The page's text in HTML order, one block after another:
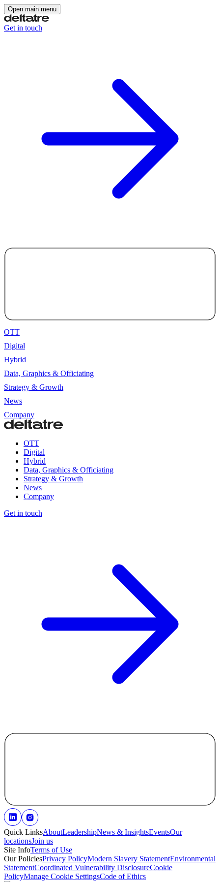
Open main menu
Get in touch
OTT
Digital
Hybrid
Data, Graphics & Officiating
Strategy & Growth
News
Company
OTT
Digital
Hybrid
Data, Graphics & Officiating
Strategy & Growth
News
Company
Get in touch
Quick LinksAboutLeadershipNews & InsightsEventsOur
locationsJoin us
Site InfoTerms of Use
Our PoliciesPrivacy PolicyModern Slavery StatementEnvironmental
StatementCoordinated Vulnerability DisclosureCookie
PolicyManage Cookie SettingsCode of Ethics